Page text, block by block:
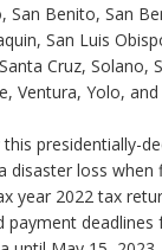
San Benito, San
San Luis
Cruz, Solano,
Ventura, Yolo, and
presidentially-
disaster loss when
year 2022 tax
payment deadlines